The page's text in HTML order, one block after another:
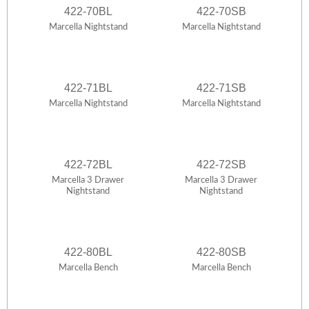
422-70BL
Marcella Nightstand
422-70SB
Marcella Nightstand
422-71BL
Marcella Nightstand
422-71SB
Marcella Nightstand
422-72BL
Marcella 3 Drawer
Nightstand
422-72SB
Marcella 3 Drawer
Nightstand
422-80BL
Marcella Bench
422-80SB
Marcella Bench